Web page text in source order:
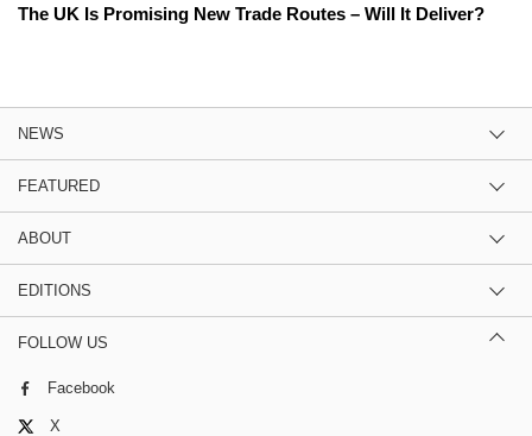
The UK Is Promising New Trade Routes – Will It Deliver?
NEWS
FEATURED
ABOUT
EDITIONS
FOLLOW US
Facebook
X